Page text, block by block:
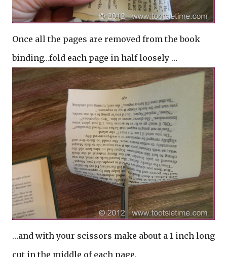
Once all the pages are removed from the book
binding…fold each page in half loosely …
…and with your scissors make about a 1 inch long
cut in the middle of each page.